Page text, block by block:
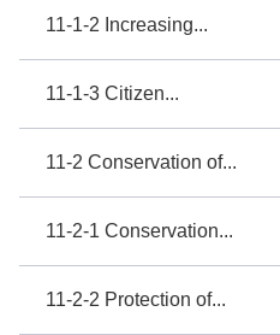
11-1-2 Increasing...
11-1-3 Citizen...
11-2 Conservation of...
11-2-1 Conservation...
11-2-2 Protection of...